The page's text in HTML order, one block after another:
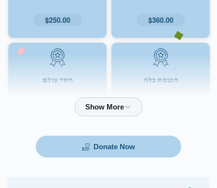
$360.00
$250.00
הכנסת כלה חסד עולם
Donate Now